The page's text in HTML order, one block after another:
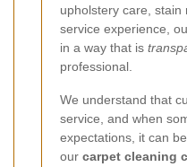
upholstery care,
service experience,
in a way that is
professional.
We understand that
service, and when
expectations, it can
our carpet cleaning